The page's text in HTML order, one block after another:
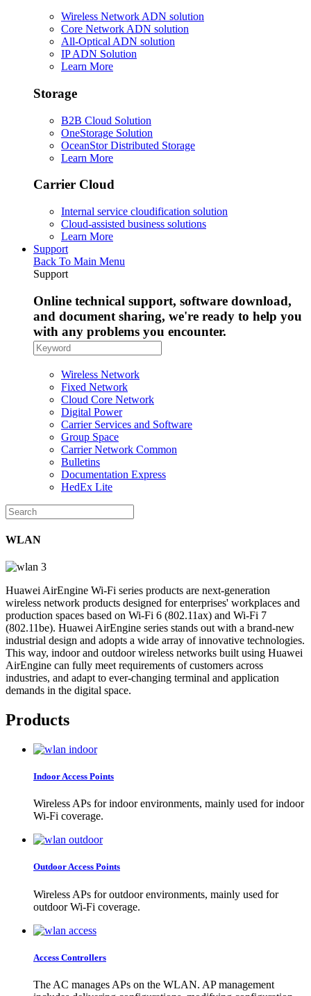
Wireless Network ADN solution
Core Network ADN solution
All-Optical ADN solution
IP ADN Solution
Learn More
Storage
B2B Cloud Solution
OneStorage Solution
OceanStor Distributed Storage
Learn More
Carrier Cloud
Internal service cloudification solution
Cloud-assisted business solutions
Learn More
Support
Back To Main Menu
Support
Online technical support, software download,
and document sharing, we're ready to help you
with any problems you encounter.
Wireless Network
Fixed Network
Cloud Core Network
Digital Power
Carrier Services and Software
Group Space
Carrier Network Common
Bulletins
Documentation Express
HedEx Lite
WLAN
Huawei AirEngine Wi-Fi series products are next-generation
wireless network products designed for enterprises' workplaces and
production spaces based on Wi-Fi 6 (802.11ax) and Wi-Fi 7
(802.11be). Huawei AirEngine series stands out with a brand-new
industrial design and adopts a wide array of innovative technologies.
This way, indoor and outdoor wireless networks built using Huawei
AirEngine can fully meet requirements of customers across
industries, and adapt to ever-changing terminal and application
demands in the digital space.
Products
Indoor Access Points
Wireless APs for indoor environments, mainly used for indoor
Wi-Fi coverage.
Outdoor Access Points
Wireless APs for outdoor environments, mainly used for
outdoor Wi-Fi coverage.
Access Controllers
The AC manages APs on the WLAN. AP management